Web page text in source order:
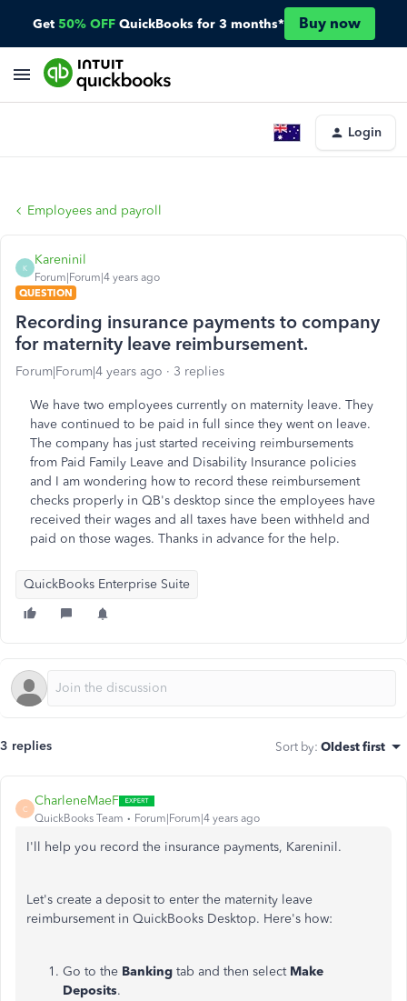
Get 50% OFF QuickBooks for 3 months* Buy now
Login
Employees and payroll
K
Kareninil
Forum|Forum|4 years ago
QUESTION
Recording insurance payments to company
for maternity leave reimbursement.
Forum|Forum|4 years ago 3 replies
We have two employees currently on maternity leave. They
have continued to be paid in full since they went on leave.
The company has just started receiving reimbursements
from Paid Family Leave and Disability Insurance policies
and I am wondering how to record these reimbursement
checks properly in QB's desktop since the employees have
received their wages and all taxes have been withheld and
paid on those wages. Thanks in advance for the help.
QuickBooks Enterprise Suite
3 replies Sort by: Oldest first
C
CharleneMaeF
QuickBooks Team Forum|Forum|4 years ago
I'll help you record the insurance payments, Kareninil.
Let's create a deposit to enter the maternity leave
reimbursement in QuickBooks Desktop. Here's how:
Go to the Banking tab and then select Make
Deposits.